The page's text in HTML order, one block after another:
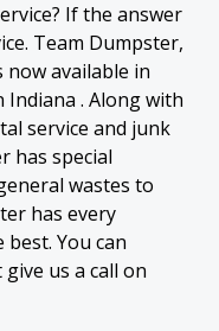
If the answer
Team Dumpster,
now available in
. Along with
service and junk
has special
wastes to
has every
You can
us a call on